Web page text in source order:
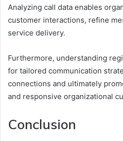
Analyzing call data enables
customer interactions, refine
service delivery.
Furthermore, understanding
for tailored communication
connections and ultimately
and responsive organizational
Conclusion